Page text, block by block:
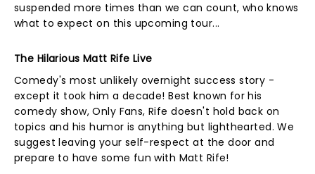
suspended more times than we can count, who knows
what to expect on this upcoming tour...
The Hilarious Matt Rife Live
Comedy's most unlikely overnight success story -
except it took him a decade! Best known for his
comedy show, Only Fans, Rife doesn't hold back on
topics and his humor is anything but lighthearted. We
suggest leaving your self-respect at the door and
prepare to have some fun with Matt Rife!